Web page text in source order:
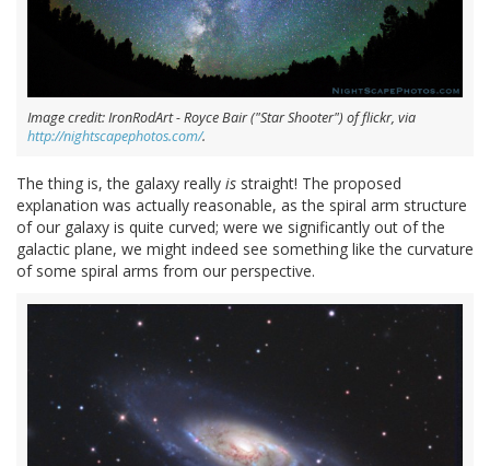
Image credit: IronRodArt - Royce Bair ("Star Shooter") of flickr, via
http://nightscapephotos.com/.
The thing is, the galaxy really is straight! The proposed
explanation was actually reasonable, as the spiral arm structure
of our galaxy is quite curved; were we significantly out of the
galactic plane, we might indeed see something like the curvature
of some spiral arms from our perspective.